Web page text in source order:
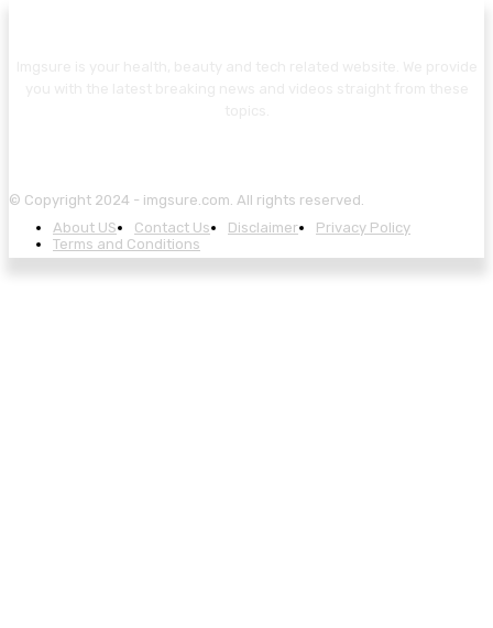
© Copyright 2024 - imgsure.com. All rights reserved.
About US
Contact Us Disclaimer
Privacy Policy
Terms and Conditions